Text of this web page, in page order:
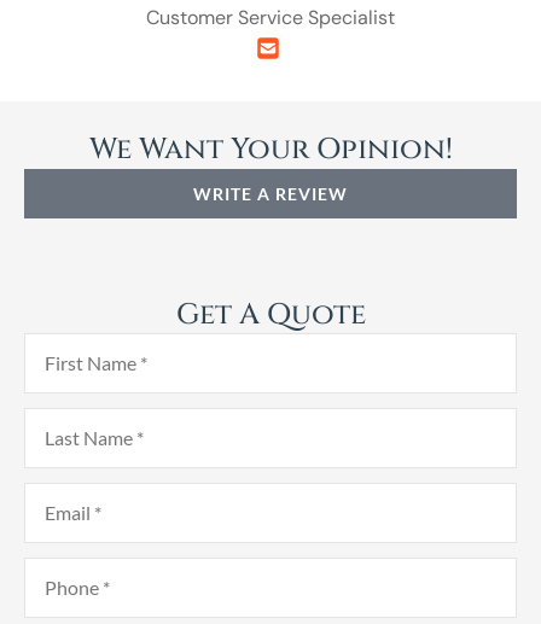
Customer Service Specialist
We Want Your Opinion!
WRITE A REVIEW
Get A Quote
First
Name*
Last
Name*
Email*
Phone*